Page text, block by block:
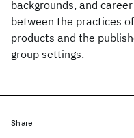
backgrounds, and
between the practices
products and the
group settings.
Share